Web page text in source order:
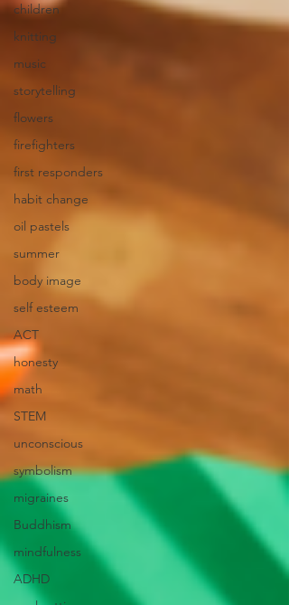
children
knitting
music
storytelling
flowers
firefighters
first responders
habit change
oil pastels
summer
body image
self esteem
ACT
honesty
math
STEM
unconscious
symbolism
migraines
Buddhism
mindfulness
ADHD